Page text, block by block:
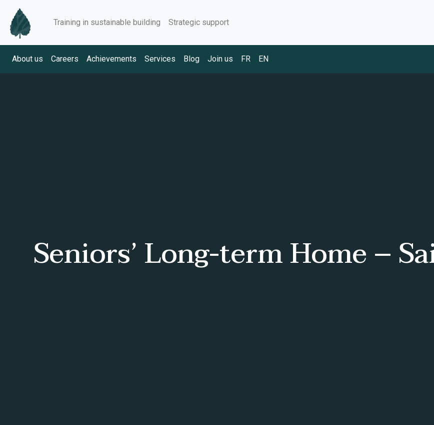
Training in sustainable building Strategic support
About us Careers Achievements Services Blog Join us FR EN
Seniors’ Long-term Home –